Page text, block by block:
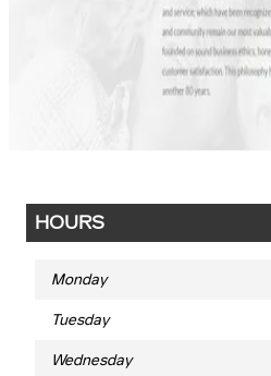
HOURS
Monday
Tuesday
Wednesday